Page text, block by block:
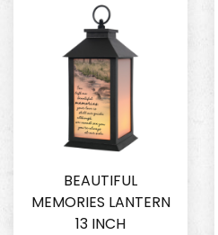
BEAUTIFUL
MEMORIES LANTERN
13 INCH